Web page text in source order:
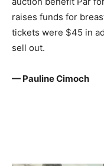
raises funds for
tickets were $45 in
sell out.
— Pauline Cimoch